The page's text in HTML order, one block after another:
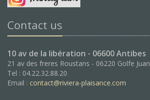
Contact us
10 av de la libération - 06600 Antibes
21 av des freres Roustans - 06220 Golfe Juan
Tel : 04.22.32.88.20
Email : contact@riviera-plaisance.com